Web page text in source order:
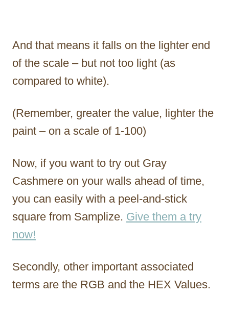
And that means it falls on the lighter end
of the scale – but not too light (as
compared to white).
(Remember, greater the value, lighter the
paint – on a scale of 1-100)
Now, if you want to try out Gray
Cashmere on your walls ahead of time,
you can easily with a peel-and-stick
square from Samplize. Give them a try
now!
Secondly, other important associated
terms are the RGB and the HEX Values.